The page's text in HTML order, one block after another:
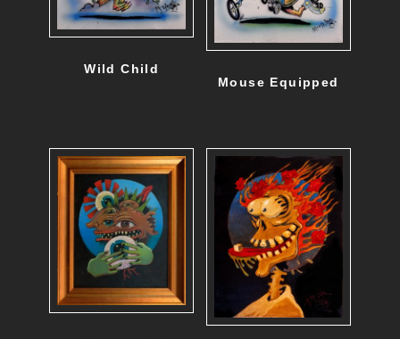
Wild Child
Mouse Equipped